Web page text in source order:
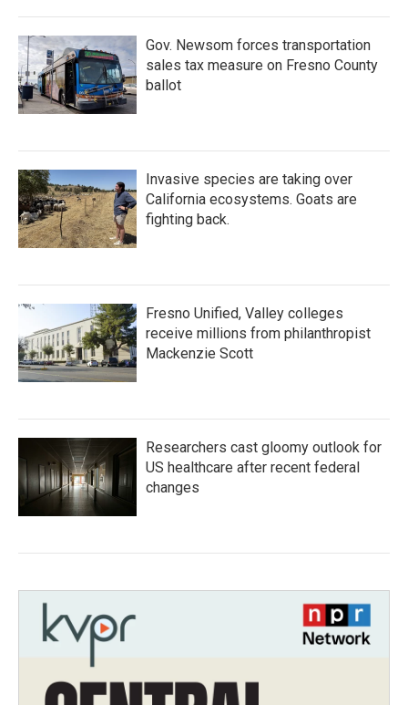
Gov. Newsom forces transportation
sales tax measure on Fresno County
ballot
Invasive species are taking over
California ecosystems. Goats are
fighting back.
Fresno Unified, Valley colleges
receive millions from philanthropist
Mackenzie Scott
Researchers cast gloomy outlook for
US healthcare after recent federal
changes